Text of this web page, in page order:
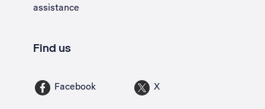
assistance
Find us
Facebook X